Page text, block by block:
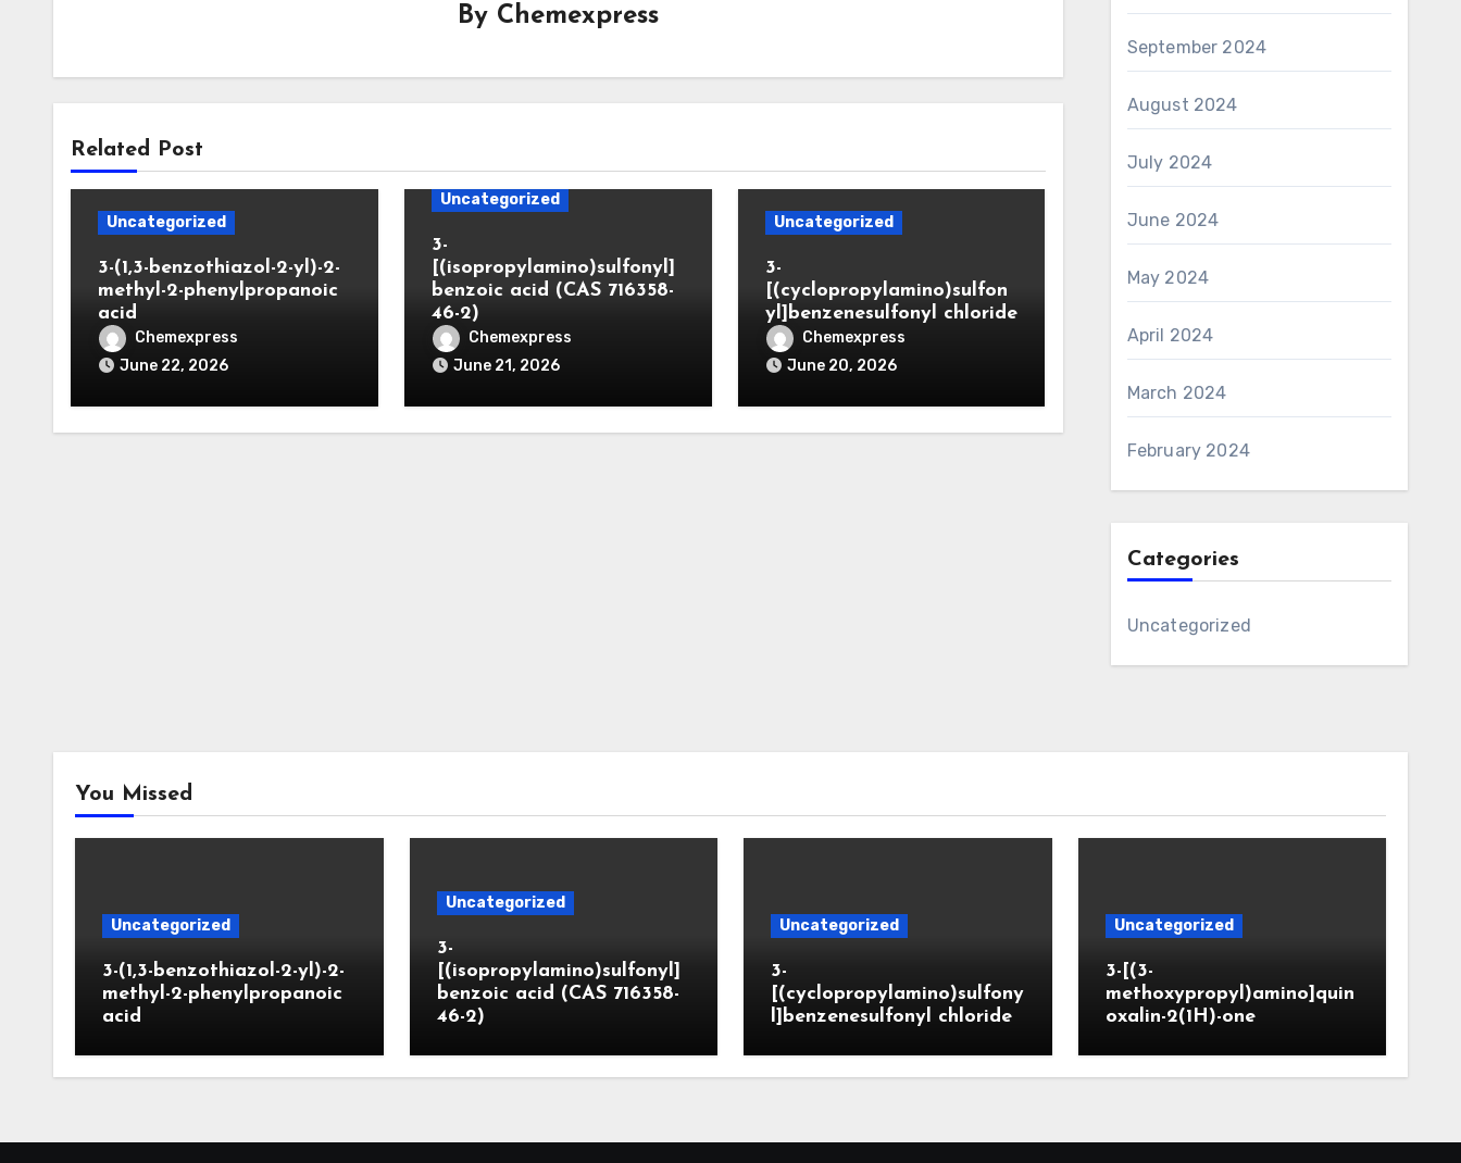
By Chemexpress
Related Post
Uncategorized
3-(1,3-benzothiazol-2-yl)-2-
methyl-2-phenylpropanoic
acid
Chemexpress
June 22, 2026
Uncategorized
3-
[(isopropylamino)sulfonyl]
benzoic acid (CAS 716358-
46-2)
Chemexpress
June 21, 2026
Uncategorized
3-
[(cyclopropylamino)sulfon
yl]benzenesulfonyl chloride
Chemexpress
June 20, 2026
September 2024
August 2024
July 2024
June 2024
May 2024
April 2024
March 2024
February 2024
Categories
Uncategorized
You Missed
Uncategorized
3-(1,3-benzothiazol-2-yl)-2-
methyl-2-phenylpropanoic
acid
Uncategorized
3-
[(isopropylamino)sulfonyl]
benzoic acid (CAS 716358-
46-2)
Uncategorized
3-
[(cyclopropylamino)sulfony
l]benzenesulfonyl chloride
Uncategorized
3-[(3-
methoxypropyl)amino]quin
oxalin-2(1H)-one